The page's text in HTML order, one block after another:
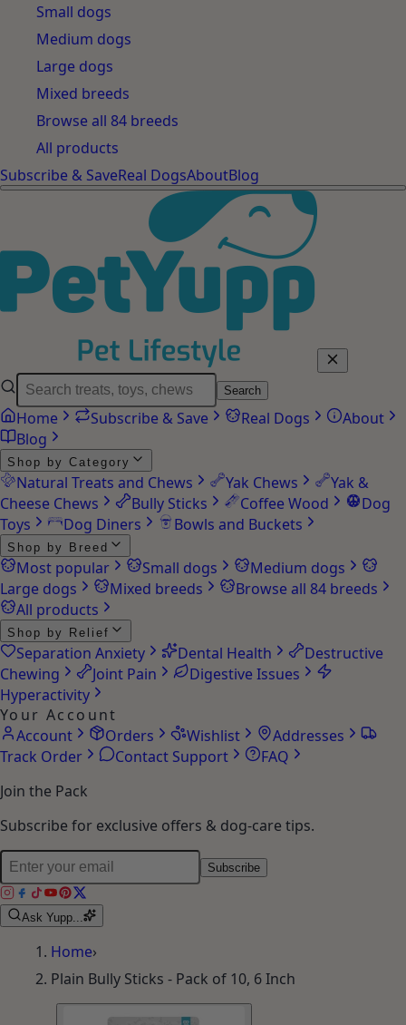
Small dogs
Medium dogs
Large dogs
Mixed breeds
Browse all 84 breeds
All products
Subscribe & SaveReal DogsAboutBlog
Search
Home Subscribe & Save Real Dogs
About
Blog
Shop by Category
Natural Treats and Chews Yak Chews
Yak &
Cheese Chews
Bully Sticks Coffee Wood
Dog
Toys
Dog Diners Bowls and Buckets
Shop by Breed
Most popular Small dogs
Medium dogs
Large dogs
Mixed breeds
Browse all 84 breeds
All products
Shop by Relief
Separation Anxiety Dental Health
Destructive
Chewing
Joint Pain
Digestive Issues
Hyperactivity
Your Account
Account
Orders Wishlist
Addresses
Track Order
Contact Support
FAQ
Join the Pack
Subscribe for exclusive offers & dog-care tips.
Subscribe
Ask Yupp...
Home›
Plain Bully Sticks - Pack of 10, 6 Inch